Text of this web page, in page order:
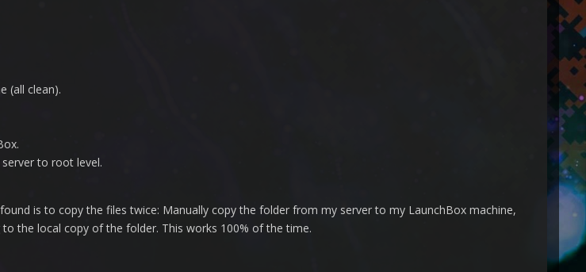
(all clean).
to root level.
is to copy the files twice: Manually copy the folder from my server to my LaunchBox machine,
the local copy of the folder. This works 100% of the time.